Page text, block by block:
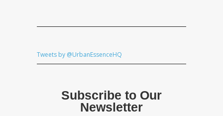
Tweets by @UrbanEssenceHQ
Subscribe to Our
Newsletter